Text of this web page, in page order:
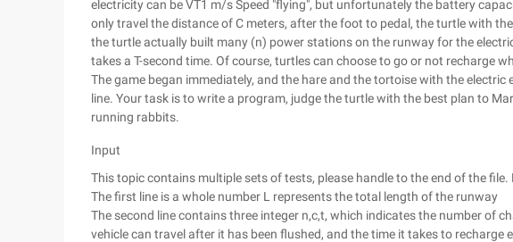
electricity can be VT1 m/s Speed "flying", but unfortunately the battery
only travel the distance of C meters, after the foot to pedal, the turtle with
the turtle actually built many (n) power stations on the runway for the
takes a T-second time. Of course, turtles can choose to go or not recharge
The game began immediately, and the hare and the tortoise with the
line. Your task is to write a program, judge the turtle with the best plan to
running rabbits.
Input
This topic contains multiple sets of tests, please handle to the end of the
The first line is a whole number L represents the total length of the runway
The second line contains three integer n,c,t, which indicates the number of
vehicle can travel after it has been flushed, and the time it takes to recharge